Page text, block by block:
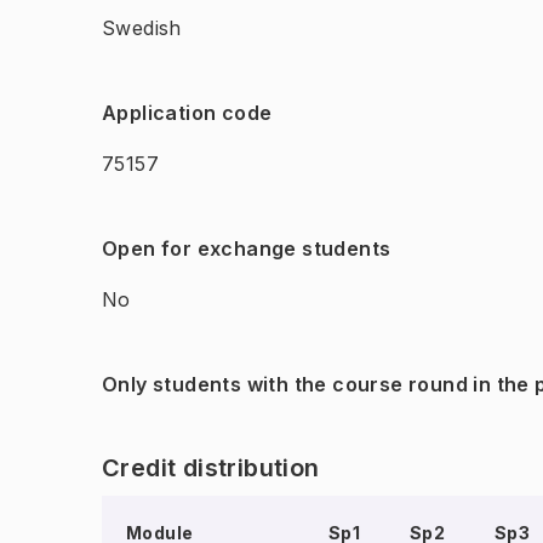
Swedish
Application code
75157
Open for exchange students
No
Only students with the course round in the
Credit distribution
Module Sp1 Sp2 Sp3